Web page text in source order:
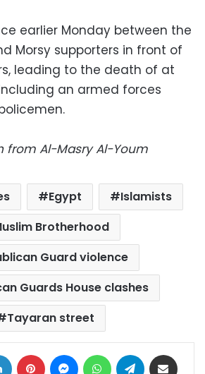
earlier Monday between the
Morsy supporters in front of
leading to the death of at
an armed forces
from Al-Masry Al-Youm
Egypt
Islamists
Brotherhood
Guard violence
Guards House clashes
Tayaran street
LinkedIn Pinterest MessengerWhatsAppTelegram